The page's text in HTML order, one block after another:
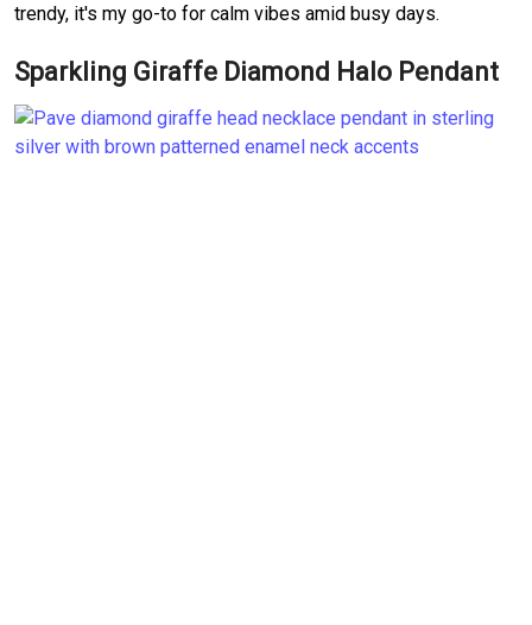
trendy, it's my go-to for calm vibes amid busy days.
Sparkling Giraffe Diamond Halo Pendant